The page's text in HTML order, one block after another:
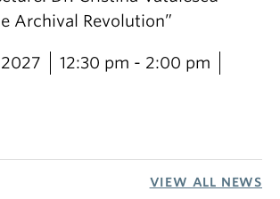
Archival Revolution”
12:30 pm - 2:00 pm
VIEW ALL NEWS